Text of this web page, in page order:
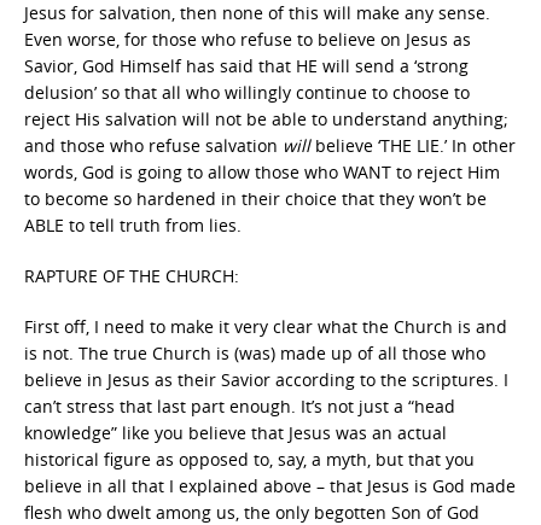
Jesus for salvation, then none of this will make any sense.
Even worse, for those who refuse to believe on Jesus as
Savior, God Himself has said that HE will send a ‘strong
delusion’ so that all who willingly continue to choose to
reject His salvation will not be able to understand anything;
and those who refuse salvation willbelieve ‘THE LIE.’ In other
words, God is going to allow those who WANT to reject Him
to become so hardened in their choice that they won’t be
ABLE to tell truth from lies.
RAPTURE OF THE CHURCH:
First off, I need to make it very clear what the Church is and
is not. The true Church is (was) made up of all those who
believe in Jesus as their Savior according to the scriptures. I
can’t stress that last part enough. It’s not just a “head
knowledge” like you believe that Jesus was an actual
historical figure as opposed to, say, a myth, but that you
believe in all that I explained above – that Jesus is God made
flesh who dwelt among us, the only begotten Son of God